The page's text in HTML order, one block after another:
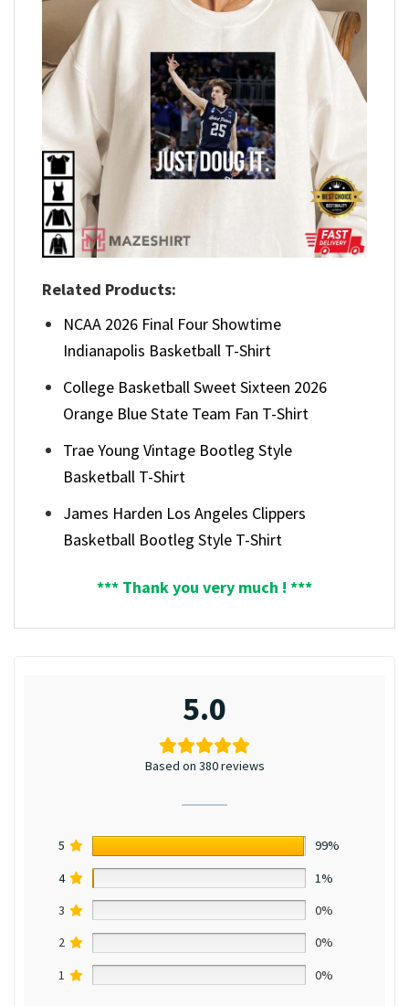
Related Products:
NCAA 2026 Final Four Showtime
Indianapolis Basketball T-Shirt
College Basketball Sweet Sixteen 2026
Orange Blue State Team Fan T-Shirt
Trae Young Vintage Bootleg Style
Basketball T-Shirt
James Harden Los Angeles Clippers
Basketball Bootleg Style T-Shirt
*** Thank you very much ! ***
5.0
Based on 380 reviews
5
99%
4
1%
3
0%
2
0%
1
0%